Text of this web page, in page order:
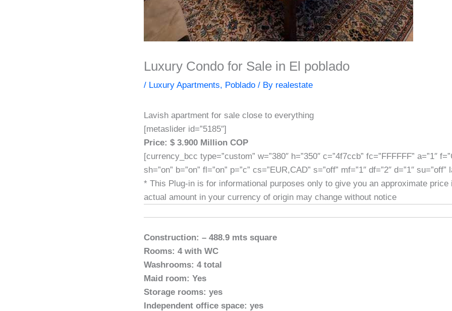
Luxury Condo for Sale in El poblado
/ Luxury Apartments, Poblado / By realestate
Lavish apartment for sale close to everything
[metaslider id=”5185″]
Price: $ 3.900 Million COP
[currency_bcc type=”custom” w=”380″ h=”350″ c=”4f7ccb” fc=”FFFFFF” a=”1″
sh=”on” b=”on” fl=”on” p=”c” cs=”EUR,CAD” s=”off” mf=”1″ df=”2″ d=”1″ su=”off”
* This Plug-in is for informational purposes only to give you an approximate
actual amount in your currency of origin may change without notice
Construction: – 488.9 mts square
Rooms: 4 with WC
Washrooms: 4 total
Maid room: Yes
Storage rooms: yes
Independent office space: yes